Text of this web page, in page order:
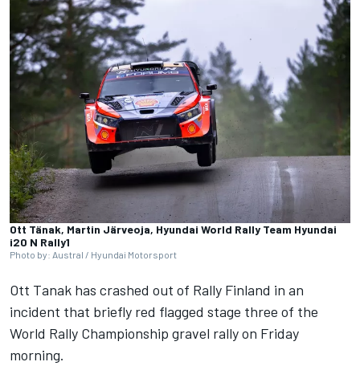
Ott Tänak, Martin Järveoja, Hyundai World Rally Team Hyundai
i20 N Rally1
Photo by: Austral / Hyundai Motorsport
Ott Tanak has crashed out of Rally Finland in an
incident that briefly red flagged stage three of the
World Rally Championship gravel rally on Friday
morning.